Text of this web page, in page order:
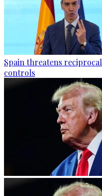
Spain threatens
controls